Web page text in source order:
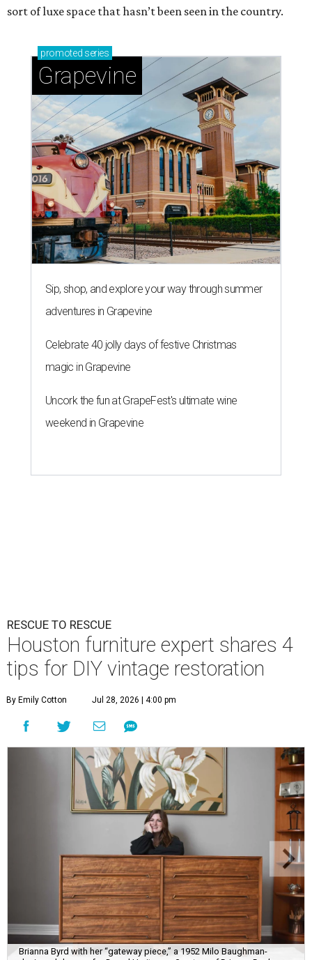
sort of luxe space that hasn’t been seen in the country.
promoted series
Grapevine
Sip, shop, and explore your way through summer
adventures in Grapevine
Celebrate 40 jolly days of festive Christmas
magic in Grapevine
Uncork the fun at GrapeFest's ultimate wine
weekend in Grapevine
RESCUE TO RESCUE
Houston furniture expert shares 4
tips for DIY vintage restoration
By Emily Cotton Jul 28, 2026 | 4:00 pm
Brianna Byrd with her “gateway piece,” a 1952 Milo Baughman-